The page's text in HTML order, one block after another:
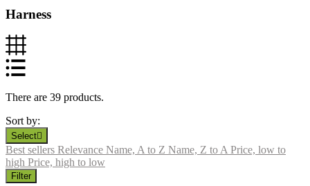
Harness
There are 39 products.
Sort by:
Select
Best sellers Relevance Name, A to Z Name, Z to APrice, low to
high Price, high to low
Filter